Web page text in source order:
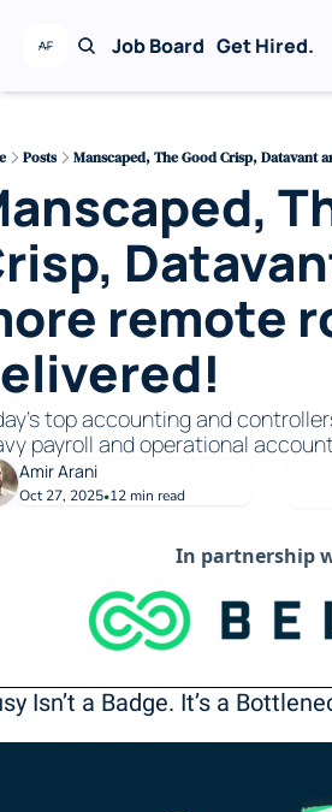
Job Board Get Hired.
Posts Manscaped, The Good Crisp, Datavant
remote
top accounting and
payroll and operational
Amir Arani
Oct 27, 2025•12 min read
In partnership
Isn’t a Badge. It’s a